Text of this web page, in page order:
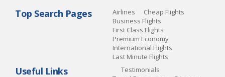
Top Search Pages Airlines
Cheap Flights
Business Flights
First Class Flights
Premium Economy
International Flights
Last Minute Flights
Useful Links
Testimonials